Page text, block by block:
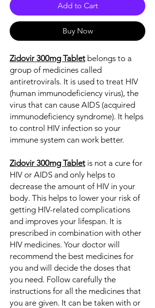
Add to Cart
Buy Now
Zidovir 300mg Tablet belongs to a
group of medicines called
antiretrovirals. It is used to treat HIV
(human immunodeficiency virus), the
virus that can cause AIDS (acquired
immunodeficiency syndrome). It helps
to control HIV infection so your
immune system can work better.
Zidovir 300mg Tablet is not a cure for
HIV or AIDS and only helps to
decrease the amount of HIV in your
body. This helps to lower your risk of
getting HIV-related complications
and improves your lifespan. It is
prescribed in combination with other
HIV medicines. Your doctor will
recommend the best medicines for
you and will decide the doses that
you need. Follow carefully the
instructions for all the medicines that
you are given. It can be taken with or